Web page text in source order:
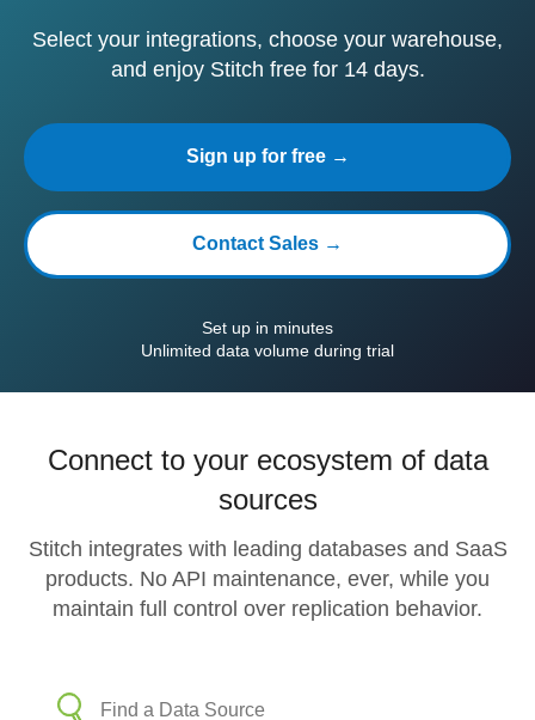
Select your integrations, choose your warehouse,
and enjoy Stitch free for 14 days.
Sign up for free →
Contact Sales →
Set up in minutes
Unlimited data volume during trial
Connect to your ecosystem of data
sources
Stitch integrates with leading databases and SaaS
products. No API maintenance, ever, while you
maintain full control over replication behavior.